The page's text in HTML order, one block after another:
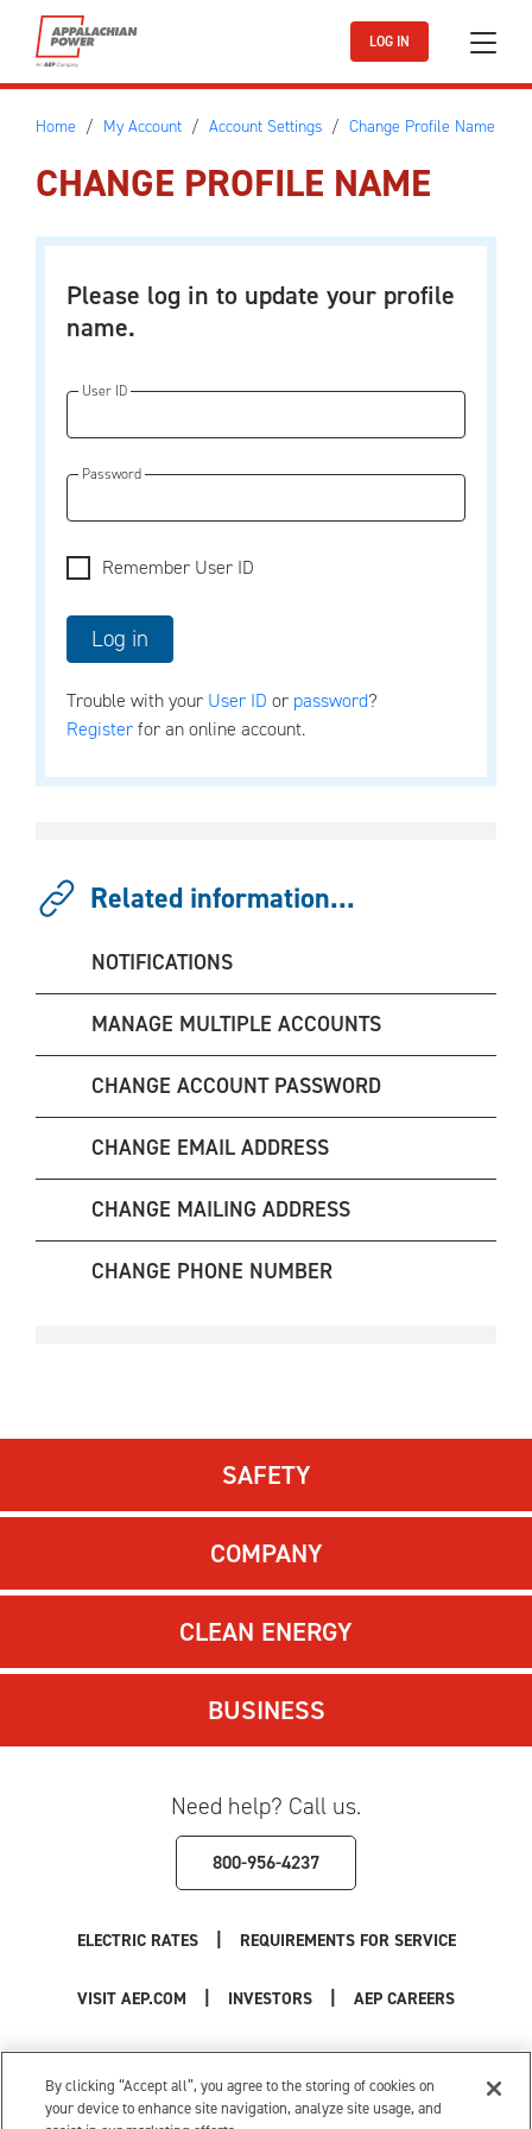
Skip to main content
LOG IN
Home My Account Account Settings Change Profile Name
CHANGE PROFILE NAME
Please log in to update your profile
name.
User ID
Password
Remember User ID
Trouble with your User ID or password?
Registerfor an online account.
Related information...
NOTIFICATIONS
MANAGE MULTIPLE ACCOUNTS
CHANGE ACCOUNT PASSWORD
CHANGE EMAIL ADDRESS
CHANGE MAILING ADDRESS
CHANGE PHONE NUMBER
SAFETY
COMPANY
CLEAN ENERGY
BUSINESS
Need help? Call us.
800-956-4237
ELECTRIC RATES REQUIREMENTS FOR SERVICE
VISIT AEP.COM INVESTORS AEP CAREERS
Use of this site constitutes acceptance of theAEP Terms and Conditions.
Privacy Policy
| Cookie Settings |
Your Privacy Choices
© 1996-2026 American Electric Power. All Rights Reserved.
By clicking “Accept all”, you agree to the storing of cookies on
your device to enhance site navigation, analyze site usage, and